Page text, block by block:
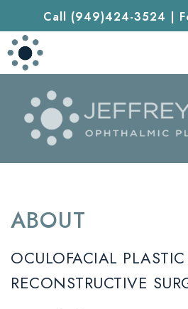
Call (949)424-3524 |
ABOUT
OCULOFACIAL
RECONSTRUCTIVE